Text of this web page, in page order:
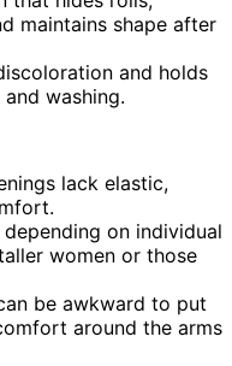
maintains shape after
and holds
washing.
lack elastic,
on individual
women or those
be awkward to put
around the arms